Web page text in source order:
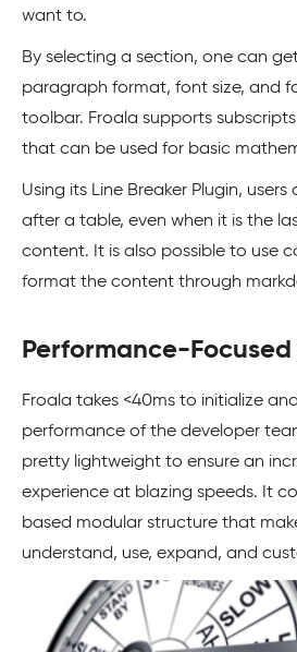
want to.
By selecting a section, one can
paragraph format, font size, and
toolbar. Froala supports
that can be used for basic
Using its Line Breaker Plugin,
after a table, even when it is the
content. It is also possible to use
format the content through
Performance-
Froala takes <40ms to initialize
performance of the developer
pretty lightweight to ensure an
experience at blazing speeds. It
based modular structure that
understand, use, expand, and